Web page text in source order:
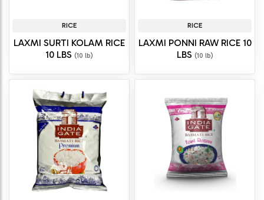
RICE
LAXMI SURTI KOLAM RICE
10 LBS (10 lb)
RICE
LAXMI PONNI RAW RICE 10
LBS (10 lb)